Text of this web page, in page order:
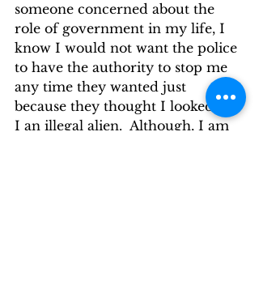
someone concerned about the
role of government in my life, I
know I would not want the police
to have the authority to stop me
any time they wanted just
because they thought I looked like
I an illegal alien.  Although, I am